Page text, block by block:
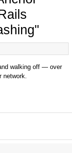
walking off — over
network.